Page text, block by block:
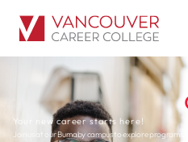
Your new career starts here!
Join us at our Burnaby campus to explore programs,
About Blog
B C Aims To Be Small